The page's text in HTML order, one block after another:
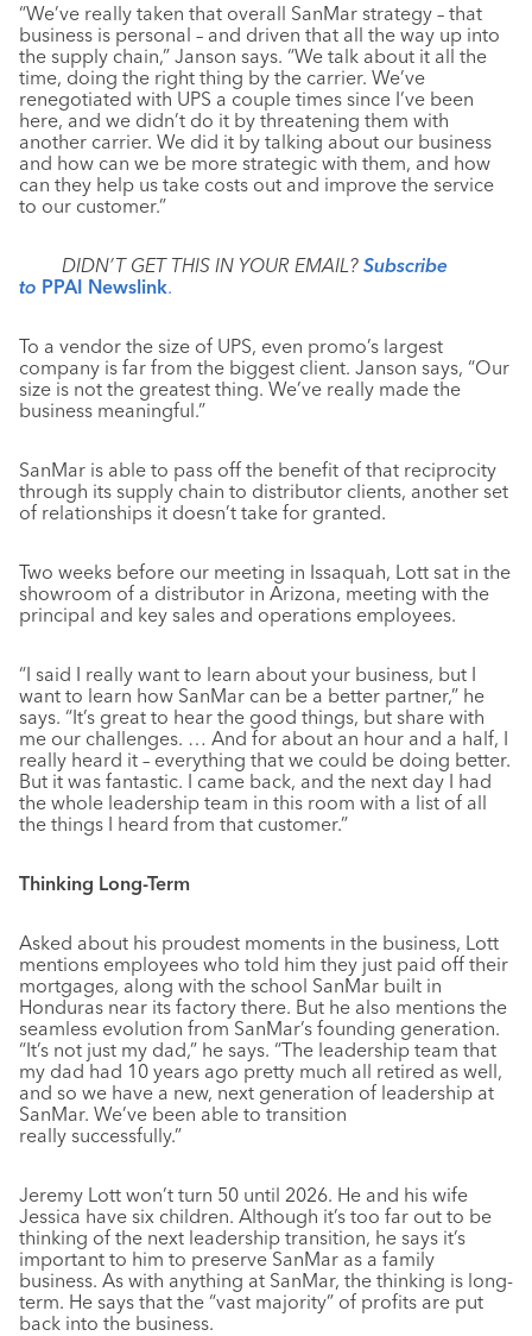
“We’ve really taken that overall SanMar strategy – that
business is personal – and driven that all the way up into
the supply chain,” Janson says. “We talk about it all the
time, doing the right thing by the carrier. We’ve
renegotiated with UPS a couple times since I’ve been
here, and we didn’t do it by threatening them with
another carrier. We did it by talking about our business
and how can we be more strategic with them, and how
can they help us take costs out and improve the service
to our customer.”
DIDN’T GET THIS IN YOUR EMAIL? Subscribe
to PPAI Newslink.
To a vendor the size of UPS, even promo’s largest
company is far from the biggest client. Janson says, “Our
size is not the greatest thing. We’ve really made the
business meaningful.”
SanMar is able to pass off the benefit of that reciprocity
through its supply chain to distributor clients, another set
of relationships it doesn’t take for granted.
Two weeks before our meeting in Issaquah, Lott sat in the
showroom of a distributor in Arizona, meeting with the
principal and key sales and operations employees.
“I said I really want to learn about your business, but I
want to learn how SanMar can be a better partner,” he
says. “It’s great to hear the good things, but share with
me our challenges. … And for about an hour and a half, I
really heard it – everything that we could be doing better.
But it was fantastic. I came back, and the next day I had
the whole leadership team in this room with a list of all
the things I heard from that customer.”
Thinking Long-Term
Asked about his proudest moments in the business, Lott
mentions employees who told him they just paid off their
mortgages, along with the school SanMar built in
Honduras near its factory there. But he also mentions the
seamless evolution from SanMar’s founding generation.
“It’s not just my dad,” he says. “The leadership team that
my dad had 10 years ago pretty much all retired as well,
and so we have a new, next generation of leadership at
SanMar. We’ve been able to transition
really successfully.”
Jeremy Lott won’t turn 50 until 2026. He and his wife
Jessica have six children. Although it’s too far out to be
thinking of the next leadership transition, he says it’s
important to him to preserve SanMar as a family
business. As with anything at SanMar, the thinking is long-
term. He says that the “vast majority” of profits are put
back into the business.